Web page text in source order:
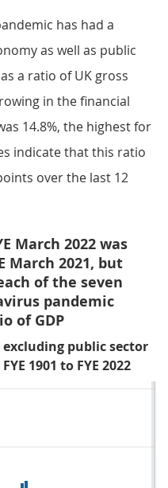
has had a
as well as public
a ratio of UK gross
in the financial
14.8%, the highest for
indicate that this ratio
over the last 12
March 2022 was
March 2021, but
of the seven
pandemic
of GDP
public sector
1901 to FYE 2022